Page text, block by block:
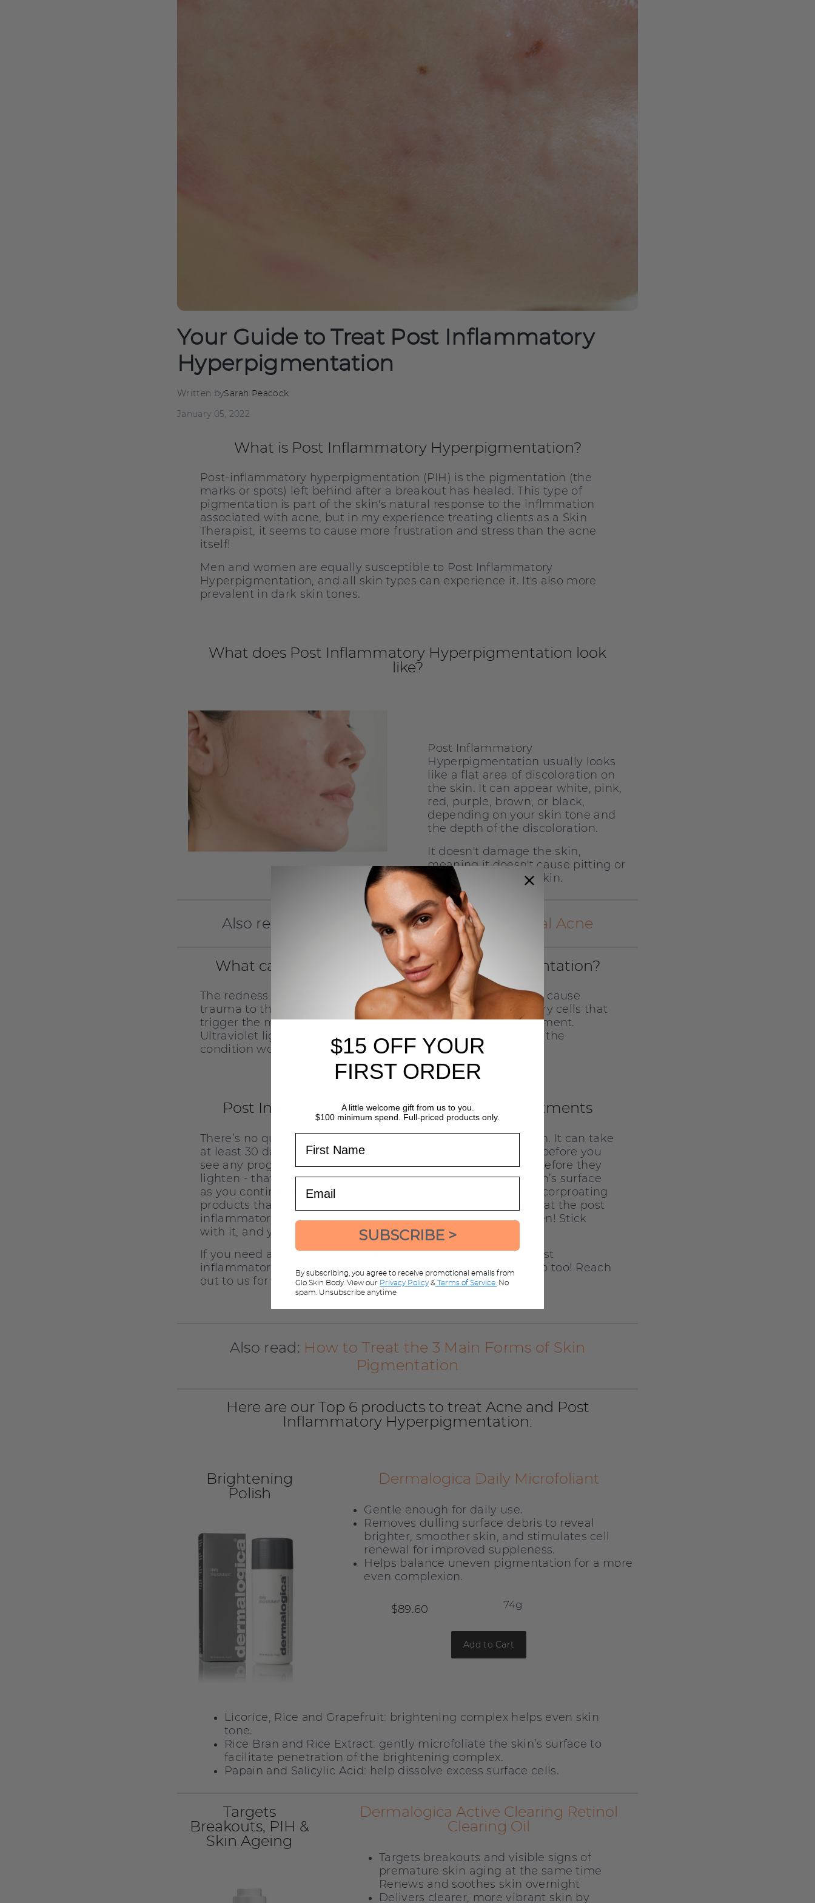
Your Guide to Treat Post Inflammatory
Hyperpigmentation
Written bySarah Peacock
January 05, 2022
What is Post Inflammatory Hyperpigmentation?
Post-inflammatory hyperpigmentation (PIH) is the pigmentation (the
marks or spots) left behind after a breakout has healed. This type of
pigmentation is part of the skin's natural response to the inflmmation
associated with acne, but in my experience treating clients as a Skin
Therapist, it seems to cause more frustration and stress than the acne
itself!
Men and women are equally susceptible to Post Inflammatory
Hyperpigmentation, and all skin types can experience it. It's also more
prevalent in dark skin tones.
What does Post Inflammatory Hyperpigmentation look
like?
Post Inflammatory
Hyperpigmentation usually looks
like a flat area of discoloration on
the skin. It can appear white, pink,
red, purple, brown, or black,
depending on your skin tone and
the depth of the discoloration.
It doesn't damage the skin,
meaning it doesn't cause pitting or
raised scars on the skin.
Also read: The Best Treatments for Hormonal Acne
What causes Post Inflammatory Hyperpigmentation?
The redness and inflammation around an acne breakout can cause
trauma to the skin, which leads to the release of inflammatory cells that
trigger the melanocytes (pigment cells) to produce extra pigment.
Ultraviolet light exposure and certain medications can make the
condition worse.
Post Inflammatory Hyperpigmentation Treatments
There’s no quick fix for post inflammatory hyperpigmentation. It can take
at least 30 days of consistent skincare (with sunscreen use!) before you
see any progress. Additionally, some spots may look darker before they
lighten - that happens because they gradually rise to the skin’s surface
as you continue to exfoliate. A consistent skincare routine, incorproating
products that not only target the breakouts, but also help treat the post
inflammatory pigmentation is key! Plus daily use of sunscreen! Stick
with it, and you willl notice results!
If you need assistance finding the best treatment for your post
inflammatory hyperpigmentation, we are always here to help too! Reach
out to us for Complimentary Skin Advice here.
Also read: How to Treat the 3 Main Forms of Skin
Pigmentation
Here are our Top 6 products to treat Acne and Post
Inflammatory Hyperpigmentation:
Brightening
Polish
Dermalogica Daily Microfoliant
Gentle enough for daily use.
Removes dulling surface debris to reveal
brighter, smoother skin, and stimulates cell
renewal for improved suppleness.
Helps balance uneven pigmentation for a more
even complexion.
$89.60
Add to Cart
Licorice, Rice and Grapefruit: brightening complex helps even skin
tone.
Rice Bran and Rice Extract: gently microfoliate the skin’s surface to
facilitate penetration of the brightening complex.
Papain and Salicylic Acid: help dissolve excess surface cells.
Targets
Breakouts, PIH &
Skin Ageing
Dermalogica Active Clearing Retinol
Clearing Oil
Targets breakouts and visible signs of
premature skin aging at the same time
Renews and soothes skin overnight
Delivers clearer, more vibrant skin by
$15 OFF YOUR
FIRST ORDER
A little welcome gift from us to you.
$100 minimum spend. Full-priced products only.
SUBSCRIBE >
By subscribing, you agree to receive promotional emails from
Glo Skin Body. View our Privacy Policy& Terms of Service. No
spam. Unsubscribe anytime